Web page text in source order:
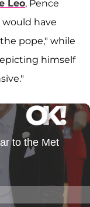
Leo, Pence
have
pope," while
himself